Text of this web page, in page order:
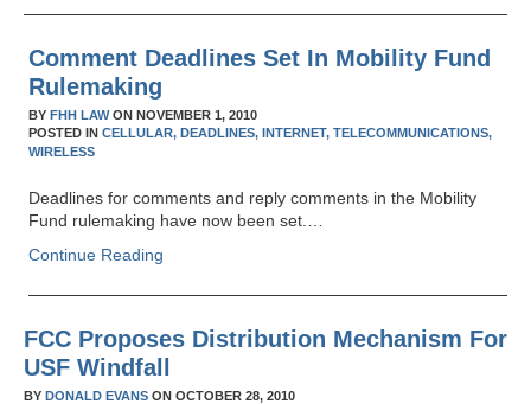
Comment Deadlines Set In Mobility Fund
Rulemaking
BYFHH LAWONNOVEMBER 1, 2010
POSTED INCELLULAR, DEADLINES, INTERNET, TELECOMMUNICATIONS,
WIRELESS
Deadlines for comments and reply comments in the Mobility
Fund rulemaking have now been set.…
Continue Reading
FCC Proposes Distribution Mechanism For
USF Windfall
BY DONALD EVANS ON OCTOBER 28, 2010